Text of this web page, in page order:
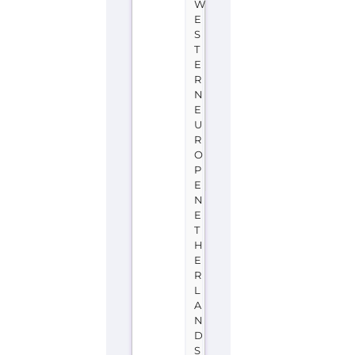
W
E
S
T
E
R
N
E
U
R
O
P
E
N
E
T
H
E
R
L
A
N
D
S